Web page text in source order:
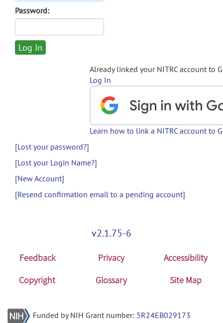
Password:
Already linked your NITRC account to
Log In
Learn how to link a NITRC account to
[Lost your password?]
[Lost your Login Name?]
[New Account]
[Resend confirmation email to a pending account]
v2.1.75-6
Feedback Privacy
Accessibility
Copyright
Glossary Site Map
Funded by NIH Grant number: 5R24EB029173